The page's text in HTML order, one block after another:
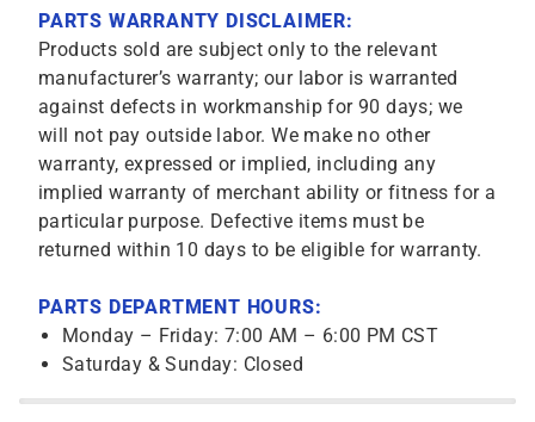
PARTS WARRANTY DISCLAIMER:
Products sold are subject only to the relevant
manufacturer’s warranty; our labor is warranted
against defects in workmanship for 90 days; we
will not pay outside labor. We make no other
warranty, expressed or implied, including any
implied warranty of merchant ability or fitness for a
particular purpose. Defective items must be
returned within 10 days to be eligible for warranty.
PARTS DEPARTMENT HOURS:
Monday – Friday: 7:00 AM – 6:00 PM CST
Saturday & Sunday: Closed